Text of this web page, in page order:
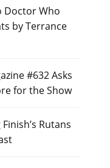
Doctor Who
by Terrance
#632 Asks
for the Show
Rutans